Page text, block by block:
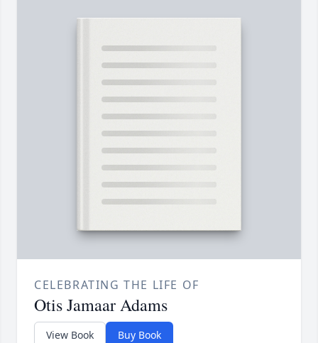
CELEBRATING THE LIFE OF
Otis Jamaar Adams
View Book Buy Book